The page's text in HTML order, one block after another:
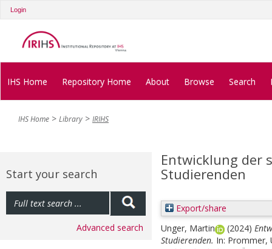
Login
IHS Home Repository Home About Browse Search
IHS Home Library IRIHS
Start your search
Advanced search
Entwicklung der
Studierenden
Export/share
Unger, Martin
(2024)
Studierenden. In: Prommer,